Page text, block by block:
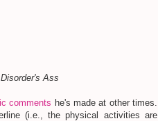
Ass
comments he's made at other times.
(i.e., the physical activities are